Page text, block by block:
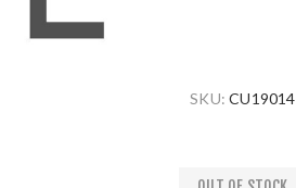
SKU: CU19014